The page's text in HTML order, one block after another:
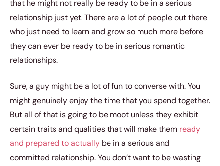
that he might not really be ready to be in a serious
relationship just yet. There are a lot of people out there
who just need to learn and grow so much more before
they can ever be ready to be in serious romantic
relationships.
Sure, a guy might be a lot of fun to converse with. You
might genuinely enjoy the time that you spend together.
But all of that is going to be moot unless they exhibit
certain traits and qualities that will make them ready
and prepared to actually be in a serious and
committed relationship. You don’t want to be wasting